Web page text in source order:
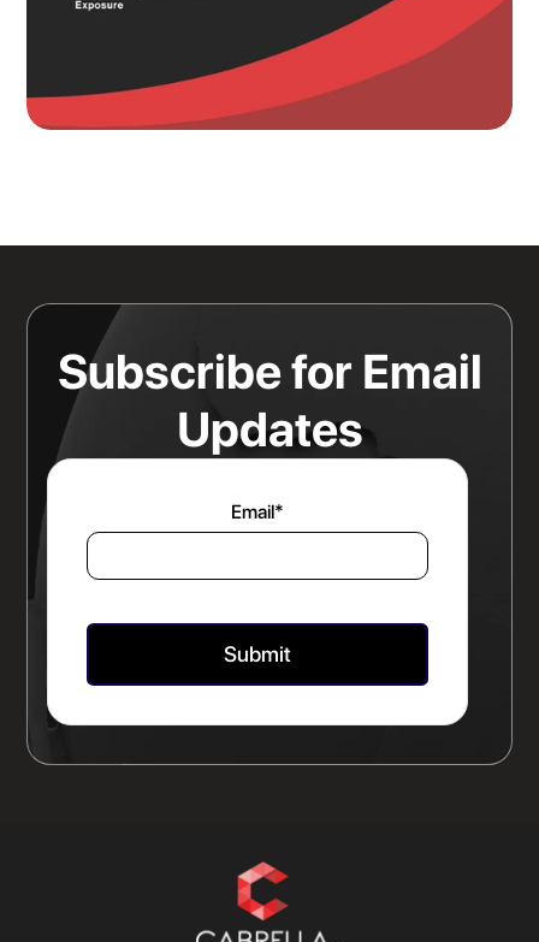
Any Rate Negotiation
Subscribe for Email
Updates
Email*